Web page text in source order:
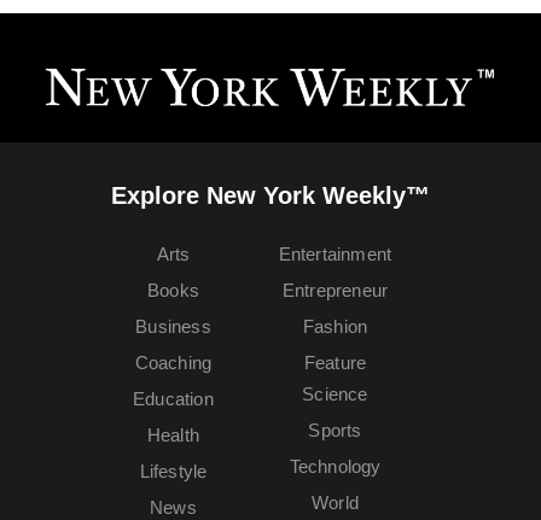
Explore New York Weekly™
Arts
Books
Business
Coaching
Education
Entertainment
Entrepreneur
Fashion
Feature
Health
Lifestyle
News
Science
Sports
Technology
World